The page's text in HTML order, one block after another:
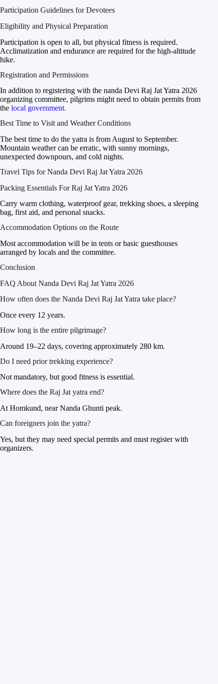
Participation Guidelines for Devotees
Eligibility and Physical Preparation
Participation is open to all, but physical fitness is required.
Acclimatization and endurance are required for the high-altitude
hike.
Registration and Permissions
In addition to registering with the nanda Devi Raj Jat Yatra 2026
organizing committee, pilgrims might need to obtain permits from
the local government.
Best Time to Visit and Weather Conditions
The best time to do the yatra is from August to September.
Mountain weather can be erratic, with sunny mornings,
unexpected downpours, and cold nights.
Travel Tips for Nanda Devi Raj Jat Yatra 2026
Packing Essentials For Raj Jat Yatra 2026
Carry warm clothing, waterproof gear, trekking shoes, a sleeping
bag, first aid, and personal snacks.
Accommodation Options on the Route
Most accommodation will be in tents or basic guesthouses
arranged by locals and the committee.
Conclusion
FAQ About Nanda Devi Raj Jat Yatra 2026
How often does the Nanda Devi Raj Jat Yatra take place?
Once every 12 years.
How long is the entire pilgrimage?
Around 19–22 days, covering approximately 280 km.
Do I need prior trekking experience?
Not mandatory, but good fitness is essential.
Where does the Raj Jat yatra end?
At Homkund, near Nanda Ghunti peak.
Can foreigners join the yatra?
Yes, but they may need special permits and must register with
organizers.